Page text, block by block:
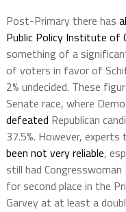
Post-Primary there has
Public Policy Institute of
something of a
of voters in favor of
2% undecided. These
Senate race, where
defeated Republican
37.5%. However,
been not very reliable,
still had
for second place in the
Garvey at at least a